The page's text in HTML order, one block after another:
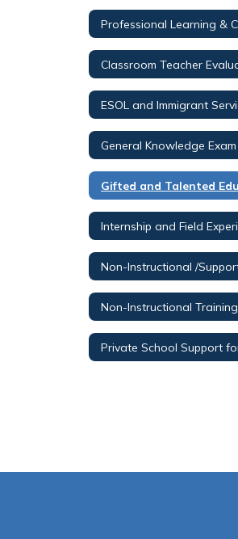
Classroom Teacher
ESOL and Immigrant
Internship and Field
Non-Instructional Training